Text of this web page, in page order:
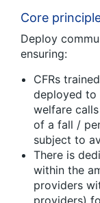
Core
Deploy
ensuring:
CFRs
deployed to
welfare
of a fall /
subject to
There is
within the
providers
providers)